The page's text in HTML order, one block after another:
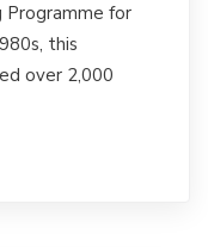
Programme for
this
over 2,000